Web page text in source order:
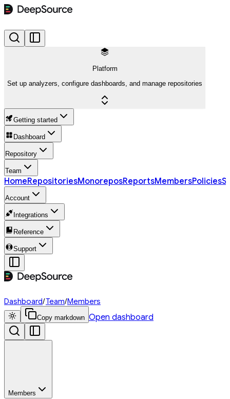
Platform
Set up analyzers, configure dashboards, and manage repositories
Getting started
Dashboard
Repository
Team
HomeRepositoriesMonoreposReportsMembersPolicies
Account
Integrations
Reference
Support
Dashboard/Team/Members
Copy markdown Open dashboard
Members